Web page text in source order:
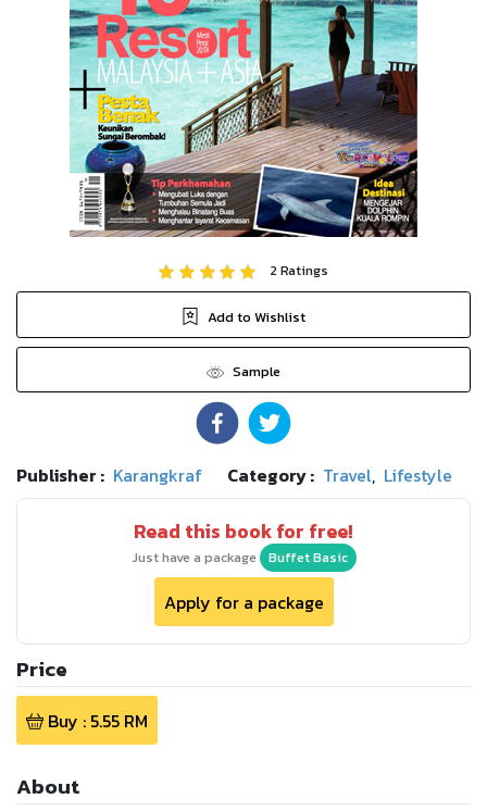
2Ratings
Add to Wishlist
Sample
Publisher : Karangkraf Category : Travel, Lifestyle
Read this book for free!
Just have a package Buffet Basic
Apply for a package
Price
Buy : 5.55RM
About